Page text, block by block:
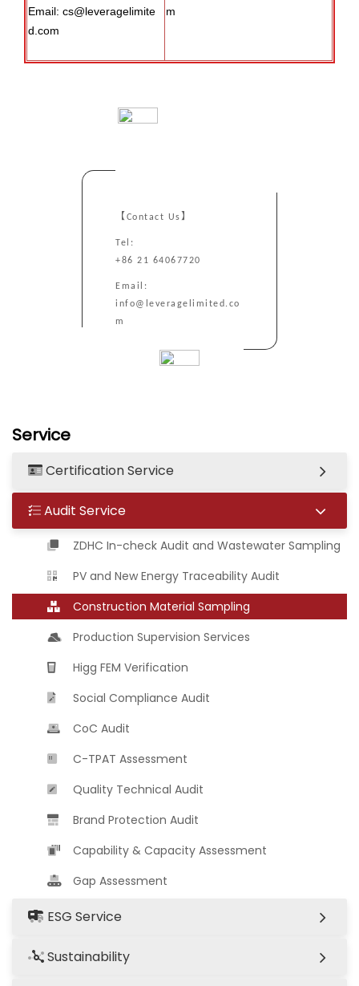
Service
Certification Service
Audit Service
ZDHC In-check Audit and Wastewater Sampling
PV and New Energy Traceability Audit
Construction Material Sampling
Production Supervision Services
Higg FEM Verification
Social Compliance Audit
CoC Audit
C-TPAT Assessment
Quality Technical Audit
Brand Protection Audit
Capability & Capacity Assessment
Gap Assessment
ESG Service
Sustainability
Email: cs@leveragelimite
d.com
m
【Contact Us】
Tel:
+86 21 64067720
Email:
info@leveragelimited.co
m